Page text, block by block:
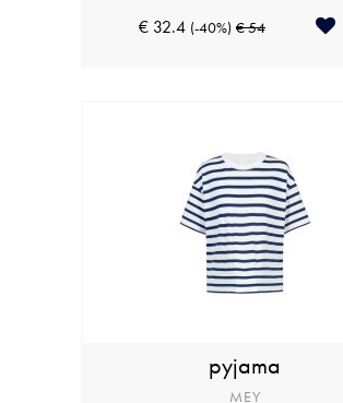
€ 32.4 (-40%) € 54
pyjama
MEY